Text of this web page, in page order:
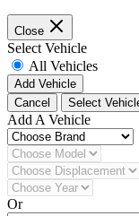
Close
Select Vehicle
All Vehicles
Add Vehicle
Cancel
Select
Add A Vehicle
Or